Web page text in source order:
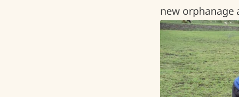
new orphanage